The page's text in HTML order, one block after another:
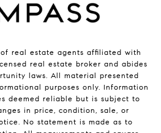
of real estate agents affiliated with
real estate broker and abides
laws. All material presented
purposes only. Information
deemed reliable but is subject to
in price, condition, sale, or
No statement is made as to